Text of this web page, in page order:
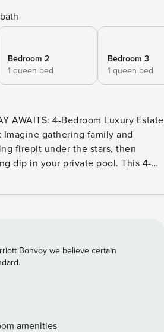
Bedroom 2
1 queen bed
Bedroom 3
1 queen bed
AWAITS: 4-Bedroom Luxury Estate
firepit under the stars, then
dip in your private pool. This 4-
escape without the fuss—a place
is flooded with
open living area built for both
Generous seating invites you to
level layout means no stairs to
out, whether you’re traveling with
kitchen is fully
Bonvoy we believe certain
amenities